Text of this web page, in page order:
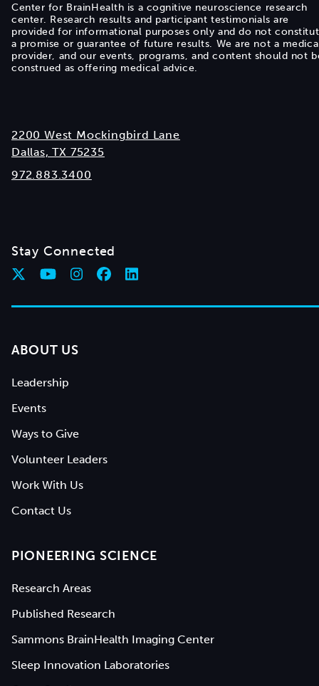
Center for BrainHealth is a cognitive neuroscience research
center. Research results and participant testimonials are
provided for informational purposes only and do not
a promise or guarantee of future results. We are not a
provider, and our events, programs, and content should not
construed as offering medical advice.
2200 West Mockingbird Lane
Dallas, TX 75235
972.883.3400
Stay Connected
ABOUT US
Leadership
Events
Ways to Give
Volunteer Leaders
Work With Us
Contact Us
PIONEERING SCIENCE
Research Areas
Published Research
Sammons BrainHealth Imaging Center
Sleep Innovation Laboratories